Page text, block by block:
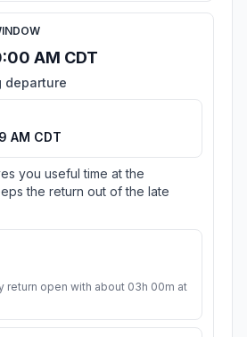
AM CDT
departure
AM CDT
you useful time at the
the return out of the late
return open with about 03h 00m at